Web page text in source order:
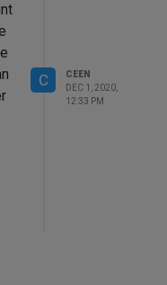
C
CEEN
DEC 1, 2020,
12:33 PM